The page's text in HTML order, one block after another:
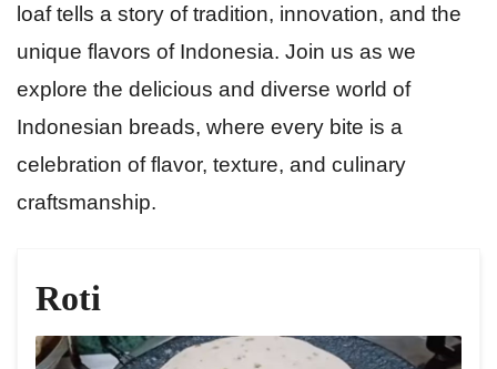
loaf tells a story of tradition, innovation, and the
unique flavors of Indonesia. Join us as we
explore the delicious and diverse world of
Indonesian breads, where every bite is a
celebration of flavor, texture, and culinary
craftsmanship.
Roti